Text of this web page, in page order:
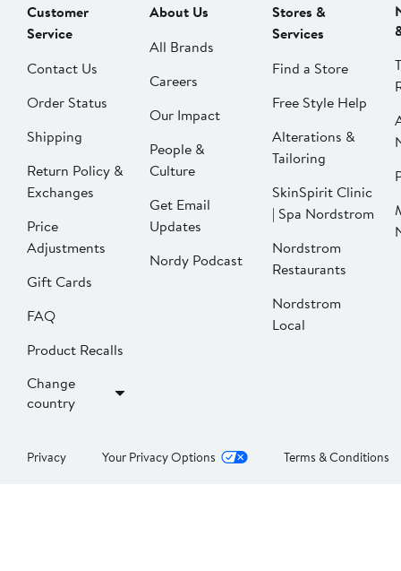
Customer
Service
Contact Us
Order Status
Shipping
Return Policy &
Exchanges
Price
Adjustments
Gift Cards
FAQ
Product Recalls
Change
country
About Us
All Brands
Careers
Our Impact
People &
Culture
Get Email
Updates
Nordy Podcast
Stores &
Services
Find a Store
Free Style Help
Alterations &
Tailoring
SkinSpirit Clinic
| Spa Nordstrom
Nordstrom
Restaurants
Nordstrom
Local
Privacy Your Privacy Options Terms & Conditions